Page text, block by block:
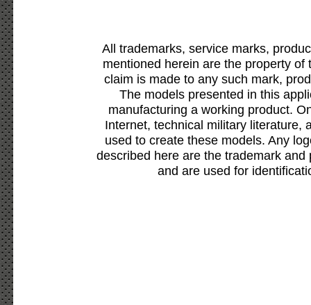
All trademarks, service marks,
mentioned herein are the property
claim is made to any such mark,
The models presented in this
manufacturing a working product.
Internet, technical military literature,
used to create these models. Any
described here are the trademark
and are used for